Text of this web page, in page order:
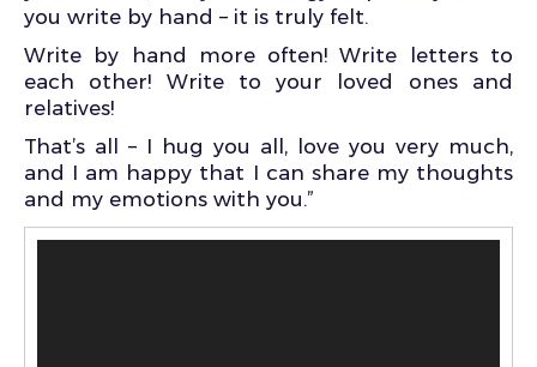
you write by hand – it is truly felt.
Write by hand more often! Write letters to
each other! Write to your loved ones and
relatives!
That’s all – I hug you all, love you very much,
and I am happy that I can share my thoughts
and my emotions with you.”